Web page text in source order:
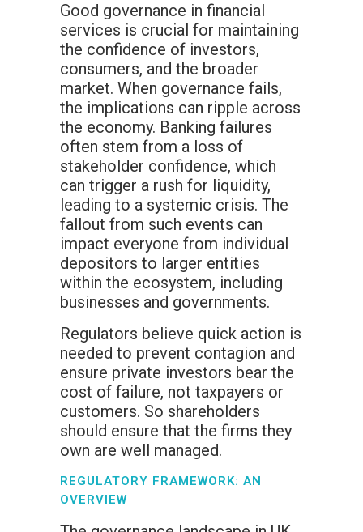
Good governance in financial
services is crucial for maintaining
the confidence of investors,
consumers, and the broader
market. When governance fails,
the implications can ripple across
the economy. Banking failures
often stem from a loss of
stakeholder confidence, which
can trigger a rush for liquidity,
leading to a systemic crisis. The
fallout from such events can
impact everyone from individual
depositors to larger entities
within the ecosystem, including
businesses and governments.
Regulators believe quick action is
needed to prevent contagion and
ensure private investors bear the
cost of failure, not taxpayers or
customers. So shareholders
should ensure that the firms they
own are well managed.
REGULATORY FRAMEWORK: AN
OVERVIEW